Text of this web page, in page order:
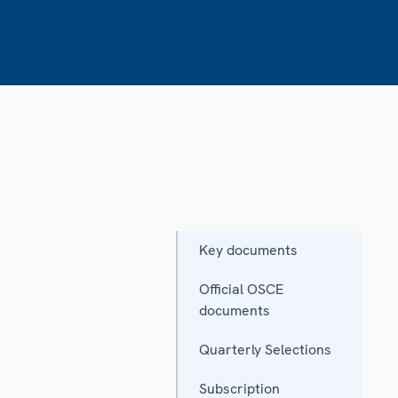
Key documents
Official OSCE
documents
Quarterly Selections
Subscription